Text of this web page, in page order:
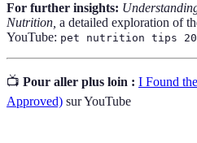
For further insights:
Nutrition, a detailed exploration of
YouTube: pet nutrition tips
📺 Pour aller plus loin : I Found
Approved) sur YouTube